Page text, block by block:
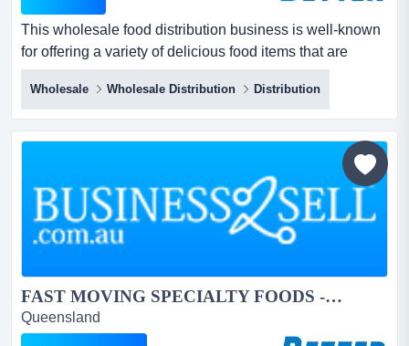
This wholesale food distribution business is well-known
for offering a variety of delicious food items that are
always in high demand.boxes in boxes out. this
wholesale food distribution business is well-known for
offering a variety of delicious food items that are always
in high demand.boxes in boxes out.over 300 regular
Wholesale Wholesale Distribution Distribution
FAST MOVING SPECIALTY FOODS - EVERY PREMISE HAS THIS PRODUCT...
Queensland